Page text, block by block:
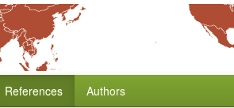
References Authors